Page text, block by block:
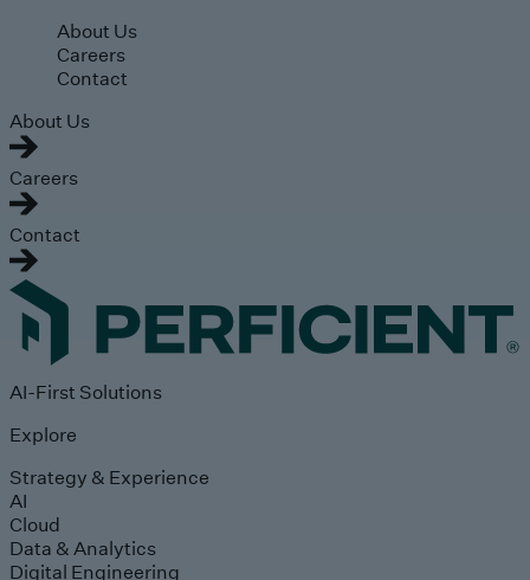
Skip to main content
About Us
Careers
Contact
About Us
Careers
Contact
AI-First Solutions
Explore
Strategy & Experience
AI
Cloud
Data & Analytics
Digital Engineering